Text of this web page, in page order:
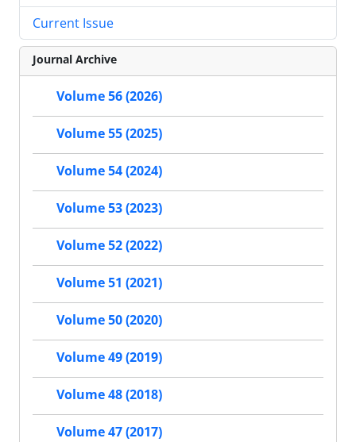
Current Issue
Journal Archive
Volume 56 (2026)
Volume 55 (2025)
Volume 54 (2024)
Volume 53 (2023)
Volume 52 (2022)
Volume 51 (2021)
Volume 50 (2020)
Volume 49 (2019)
Volume 48 (2018)
Volume 47 (2017)